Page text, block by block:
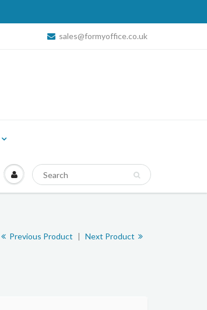
sales@formyoffice.co.uk
Previous Product | Next Product